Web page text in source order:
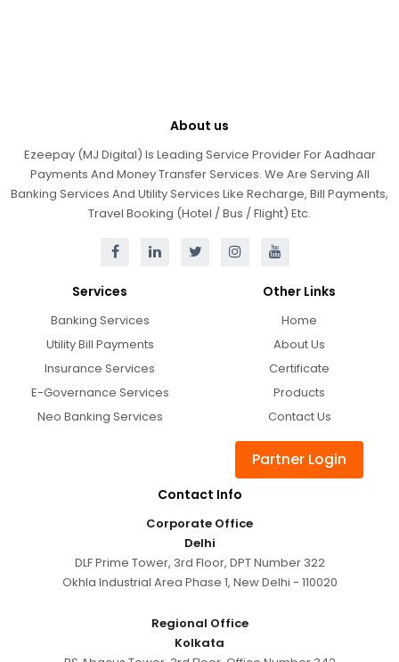
About us
Ezeepay (MJ Digital) Is Leading Service Provider For Aadhaar
Payments And Money Transfer Services. We Are Serving All
Banking Services And Utility Services Like Recharge, Bill Payments,
Travel Booking (Hotel / Bus / Flight) Etc.
Services
Banking Services
Utility Bill Payments
Insurance Services
E-Governance Services
Neo Banking Services
Other Links
Home
About Us
Certificate
Products
Contact Us
Partner Login
Contact Info
Corporate Office
Delhi
DLF Prime Tower, 3rd Floor, DPT Number 322
Okhla Industrial Area Phase 1, New Delhi - 110020
Regional Office
Kolkata